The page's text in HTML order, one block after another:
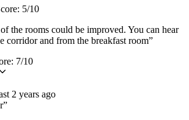
5/10
the rooms could be improved. You can hear
corridor and from the breakfast room”
7/10
2 years ago
”